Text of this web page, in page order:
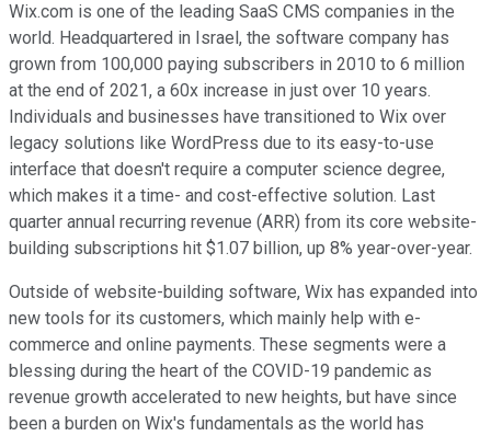
Wix.com is one of the leading SaaS CMS companies in the
world. Headquartered in Israel, the software company has
grown from 100,000 paying subscribers in 2010 to 6 million
at the end of 2021, a 60x increase in just over 10 years.
Individuals and businesses have transitioned to Wix over
legacy solutions like WordPress due to its easy-to-use
interface that doesn't require a computer science degree,
which makes it a time- and cost-effective solution. Last
quarter annual recurring revenue (ARR) from its core website-
building subscriptions hit $1.07 billion, up 8% year-over-year.
Outside of website-building software, Wix has expanded into
new tools for its customers, which mainly help with e-
commerce and online payments. These segments were a
blessing during the heart of the COVID-19 pandemic as
revenue growth accelerated to new heights, but have since
been a burden on Wix's fundamentals as the world has